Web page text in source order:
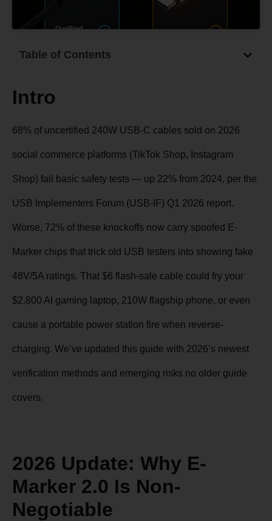
Table of Contents
Intro
68% of uncertified 240W USB-C cables sold on 2026
social commerce platforms (TikTok Shop, Instagram
Shop) fail basic safety tests — up 22% from 2024, per the
USB Implementers Forum (USB-IF) Q1 2026 report.
Worse, 72% of these knockoffs now carry spoofed E-
Marker chips that trick old USB testers into showing fake
48V/5A ratings. That $6 flash-sale cable could fry your
$2,800 AI gaming laptop, 210W flagship phone, or even
cause a portable power station fire when reverse-
charging. We’ve updated this guide with 2026’s newest
verification methods and emerging risks no older guide
covers.
2026 Update: Why E-
Marker 2.0 Is Non-
Negotiable